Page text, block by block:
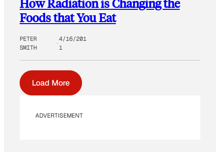
How Radiation is Changing the
Foods that You Eat
PETER
SMITH
4/16/201
1
Load More
ADVERTISEMENT